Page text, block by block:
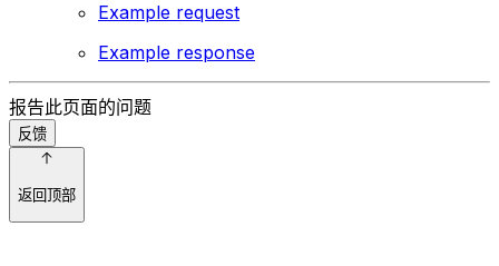
Example request
Example response
报告此页面的问题
反馈
返回顶部